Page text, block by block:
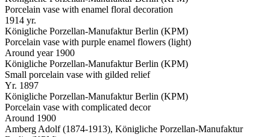
Porcelain vase with enamel floral decoration
1914 yr.
Königliche Porzellan-Manufaktur Berlin (KPM)
Porcelain vase with purple enamel flowers (light)
Around year 1900
Königliche Porzellan-Manufaktur Berlin (KPM)
Small porcelain vase with gilded relief
Yr. 1897
Königliche Porzellan-Manufaktur Berlin (KPM)
Porcelain vase with complicated decor
Around 1900
Amberg Adolf (1874-1913), Königliche Porzellan-Manufaktur